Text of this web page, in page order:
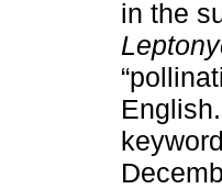
in the